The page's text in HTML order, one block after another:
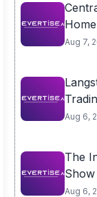
Aug 7,
Aug 6,
The
Show
Aug 6,